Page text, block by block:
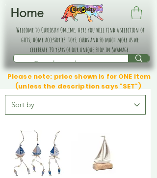
Home
Welcome to Curiosity Online, here you will find a selection of
gifts, home accessories, toys, cards and so much more as we
celebrate 30 years of our unique shop in Swanage.
Please note: price shown is for ONE item
(unless the description says "SET")